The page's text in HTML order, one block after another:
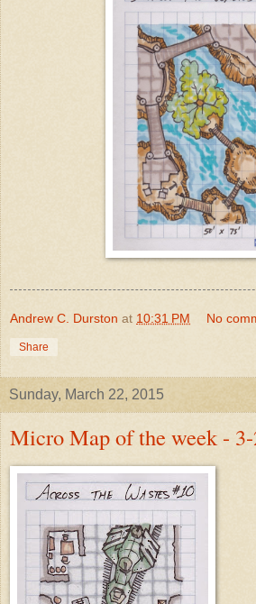
Andrew C. Durston at 10:31 PM No
Share
Sunday, March 22, 2015
Micro Map of the week -